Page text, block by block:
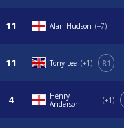
Alan Hudson +7
Tony Lee +1 R1
Henry
Anderson
+1